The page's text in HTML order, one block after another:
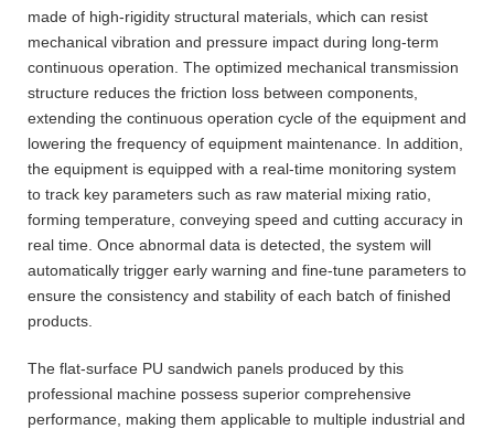
made of high-rigidity structural materials, which can resist
mechanical vibration and pressure impact during long-term
continuous operation. The optimized mechanical transmission
structure reduces the friction loss between components,
extending the continuous operation cycle of the equipment and
lowering the frequency of equipment maintenance. In addition,
the equipment is equipped with a real-time monitoring system
to track key parameters such as raw material mixing ratio,
forming temperature, conveying speed and cutting accuracy in
real time. Once abnormal data is detected, the system will
automatically trigger early warning and fine-tune parameters to
ensure the consistency and stability of each batch of finished
products.
The flat-surface PU sandwich panels produced by this
professional machine possess superior comprehensive
performance, making them applicable to multiple industrial and